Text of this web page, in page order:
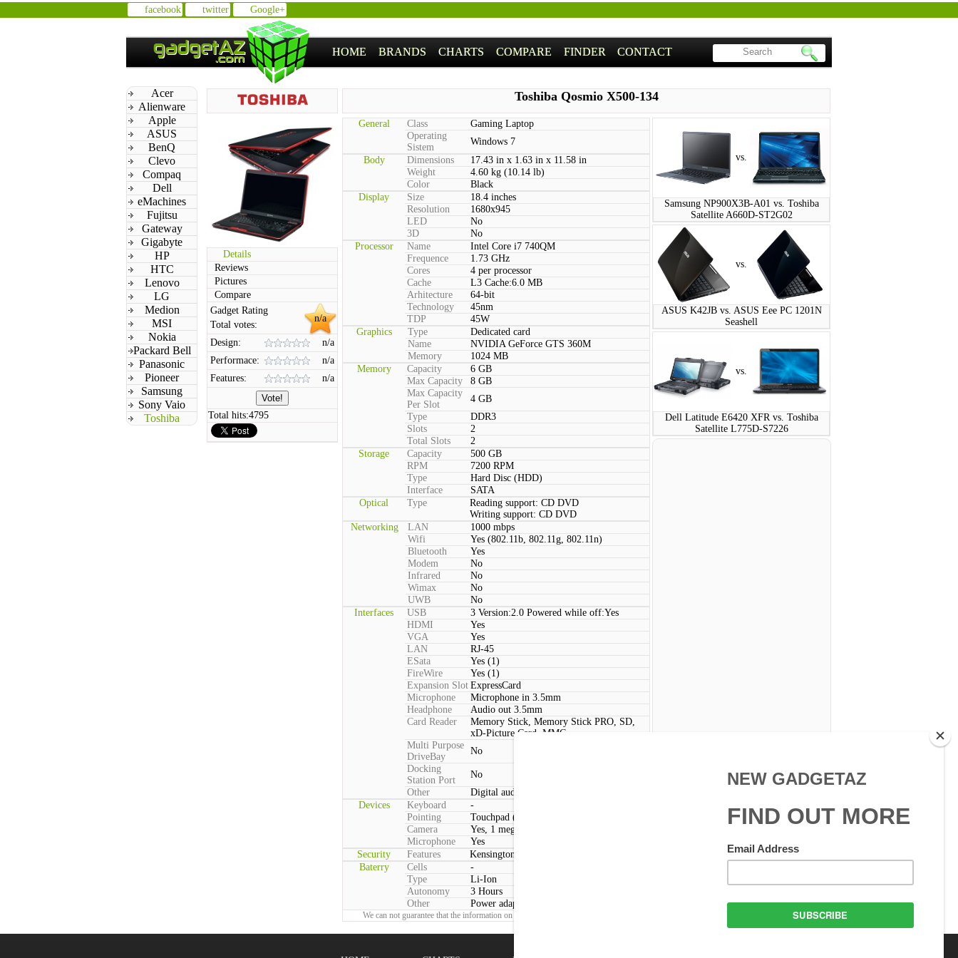
facebook twitter Google+
HOME BRANDS CHARTS COMPARE FINDER CONTACT
Acer
Alienware
Apple
ASUS
BenQ
Clevo
Compaq
Dell
eMachines
Fujitsu
Gateway
Gigabyte
HP
HTC
Lenovo
LG
Medion
MSI
Nokia
Packard Bell
Panasonic
Pioneer
Samsung
Sony Vaio
Toshiba
Toshiba Qosmio X500-134
Details
Reviews
Pictures
Compare
n/a
Gadget Rating
Total votes:
Design:
n/a
Performace:
n/a
Features:
n/a
Total hits:4795
General Class
Gaming Laptop
Operating
Sistem
Windows 7
Body
Dimensions
17.43 in x 1.63 in x 11.58 in
Weight
4.60 kg (10.14 lb)
Color
Black
Display
Size
18.4 inches
Resolution
1680x945
LED
No
3D
No
Processor
Name
Intel Core i7 740QM
Frequence
1.73 GHz
Cores
4 per processor
Cache
L3 Cache:6.0 MB
Arhitecture
64-bit
Technology
45nm
TDP
45W
Graphics
Type
Dedicated card
Name
NVIDIA GeForce GTS 360M
Memory
1024 MB
Memory
Capacity
6 GB
Max Capacity
8 GB
Max Capacity
Per Slot
4 GB
Type
DDR3
Slots
2
Total Slots
2
Storage
Capacity
500 GB
RPM
7200 RPM
Type
Hard Disc (HDD)
Interface
SATA
Optical
Type
Reading support: CD DVD
Writing support: CD DVD
Networking
LAN
1000 mbps
Wifi
Yes (802.11b, 802.11g, 802.11n)
Bluetooth
Yes
Modem
No
Infrared
No
Wimax
No
UWB
No
Interfaces
USB
3 Version:2.0 Powered while off:Yes
HDMI
Yes
VGA
Yes
LAN
RJ-45
ESata
Yes (1)
FireWire
Yes (1)
Expansion Slot ExpressCard
Microphone
Microphone in 3.5mm
Headphone
Audio out 3.5mm
Card Reader
Memory Stick, Memory Stick PRO, SD,
xD-Picture Card, MMC
Multi Purpose
DriveBay
No
Docking
Station Port
No
Other
Digital audio output (Optical)
Devices
Keyboard
-
Pointing
Touchpad (2 Buttons, Multitouch)
Camera
Yes, 1 megapixels
Microphone
Yes
Security
Features
Kensington lock
Baterry
Cells
-
Type
Li-Ion
Autonomy
3 Hours
Other
Power adapter voltage:100 V - 240 V
We can not guarantee that the information on this page is 100% correct.
vs.
Samsung NP900X3B-A01 vs. Toshiba
Satellite A660D-ST2G02
vs.
ASUS K42JB vs. ASUS Eee PC 1201N
Seashell
vs.
Dell Latitude E6420 XFR vs. Toshiba
Satellite L775D-S7226